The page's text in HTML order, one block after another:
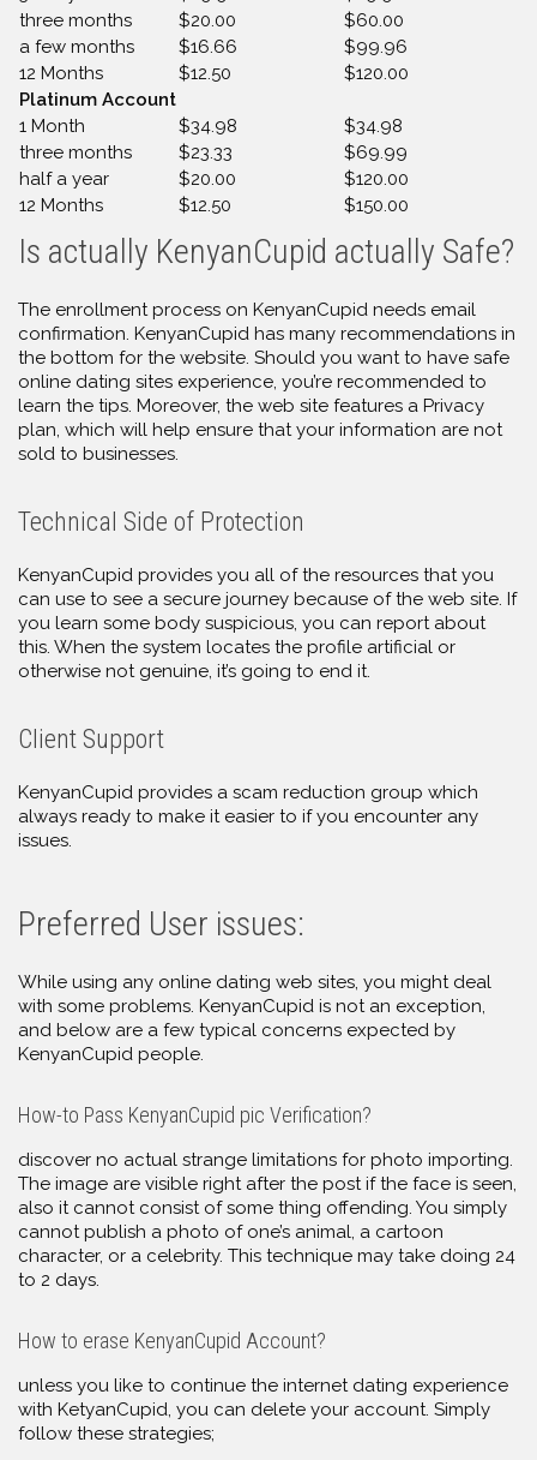
three months
$20.00
$60.00
a few months
$16.66
$99.96
12 Months
$12.50
$120.00
Platinum Account
1 Month
$34.98
$34.98
three months
$23.33
$69.99
half a year
$20.00
$120.00
12 Months
$12.50 $150.00
Is actually KenyanCupid actually Safe?
The enrollment process on KenyanCupid needs email
confirmation. KenyanCupid has many recommendations in
the bottom for the website. Should you want to have safe
online dating sites experience, you’re recommended to
learn the tips. Moreover, the web site features a Privacy
plan, which will help ensure that your information are not
sold to businesses.
Technical Side of Protection
KenyanCupid provides you all of the resources that you
can use to see a secure journey because of the web site. If
you learn some body suspicious, you can report about
this. When the system locates the profile artificial or
otherwise not genuine, it’s going to end it.
Client Support
KenyanCupid provides a scam reduction group which
always ready to make it easier to if you encounter any
issues.
Preferred User issues:
While using any online dating web sites, you might deal
with some problems. KenyanCupid is not an exception,
and below are a few typical concerns expected by
KenyanCupid people.
How-to Pass KenyanCupid pic Verification?
discover no actual strange limitations for photo importing.
The image are visible right after the post if the face is seen,
also it cannot consist of some thing offending. You simply
cannot publish a photo of one’s animal, a cartoon
character, or a celebrity. This technique may take doing 24
to 2 days.
How to erase KenyanCupid Account?
unless you like to continue the internet dating experience
with KetyanCupid, you can delete your account. Simply
follow these strategies;